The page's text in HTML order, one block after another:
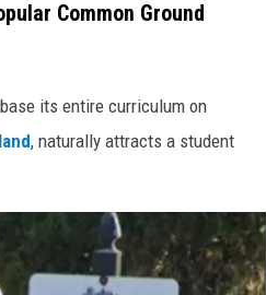
Common Ground
its entire curriculum on
, naturally attracts a student